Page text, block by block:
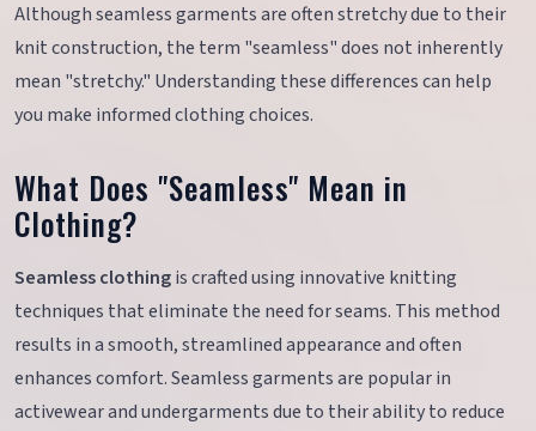
Although seamless garments are often stretchy due to their
knit construction, the term "seamless" does not inherently
mean "stretchy." Understanding these differences can help
you make informed clothing choices.
What Does "Seamless" Mean in
Clothing?
Seamless clothingis crafted using innovative knitting
techniques that eliminate the need for seams. This method
results in a smooth, streamlined appearance and often
enhances comfort. Seamless garments are popular in
activewear and undergarments due to their ability to reduce